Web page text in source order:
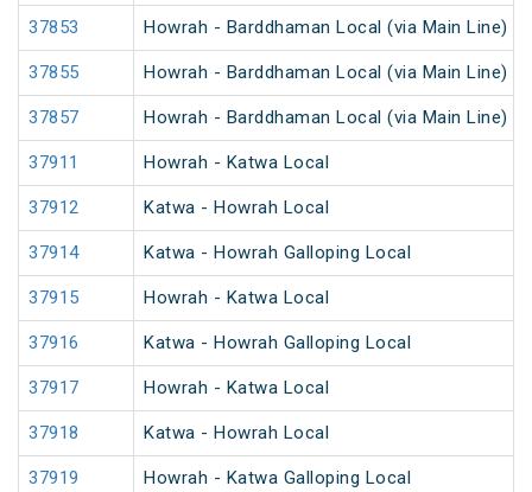
37853 Howrah - Barddhaman Local (via Main Line)
37855 Howrah - Barddhaman Local (via Main Line)
37857 Howrah - Barddhaman Local (via Main Line)
37911 Howrah - Katwa Local
37912 Katwa - Howrah Local
37914 Katwa - Howrah Galloping Local
37915 Howrah - Katwa Local
37916 Katwa - Howrah Galloping Local
37917 Howrah - Katwa Local
37918 Katwa - Howrah Local
37919 Howrah - Katwa Galloping Local